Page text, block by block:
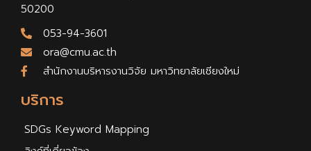
บริการ
SDGs Keyword Mapping
50200
053-94-3601
ora@cmu.ac.th
สำนักงานบริหารงานวิจัย มหาวิทยาลัยเชียงใหม่